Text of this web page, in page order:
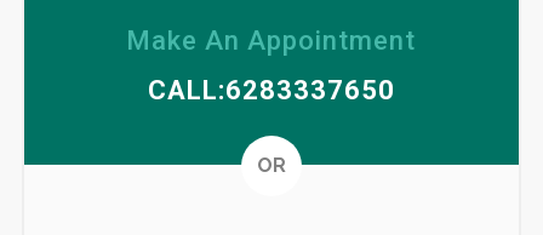
Make An Appointment
CALL:6283337650
OR